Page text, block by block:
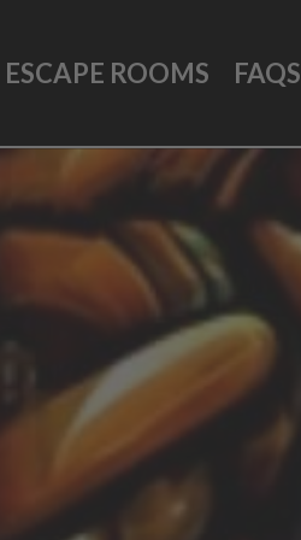
ESCAPE ROOMS FAQS